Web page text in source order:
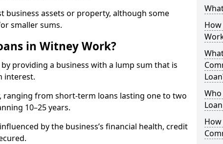
business assets or property, although some
smaller sums.
in Witney Work?
providing a business with a lump sum that is
interest.
ranging from short-term loans lasting one to two
10–25 years.
by the business’s financial health, credit